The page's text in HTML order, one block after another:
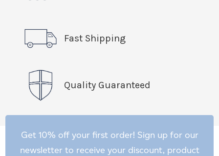
Fast Shipping
Quality Guaranteed
Get 10% off your first order! Sign up for our
newsletter to receive your discount, product